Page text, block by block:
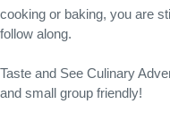
cooking or baking, you are
follow along.
Taste and See Culinary
and small group friendly!